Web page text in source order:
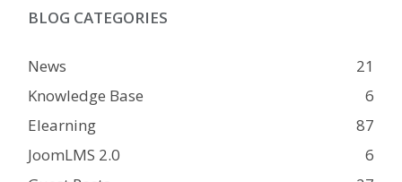
BLOG CATEGORIES
News
21
Knowledge Base
6
Elearning
87
JoomLMS 2.0
6